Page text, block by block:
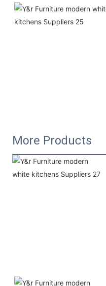
More Products